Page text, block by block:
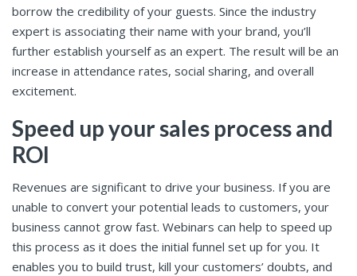
borrow the credibility of your guests. Since the industry
expert is associating their name with your brand, you’ll
further establish yourself as an expert. The result will be an
increase in attendance rates, social sharing, and overall
excitement.
Speed up your sales process and
ROI
Revenues are significant to drive your business. If you are
unable to convert your potential leads to customers, your
business cannot grow fast. Webinars can help to speed up
this process as it does the initial funnel set up for you. It
enables you to build trust, kill your customers’ doubts, and